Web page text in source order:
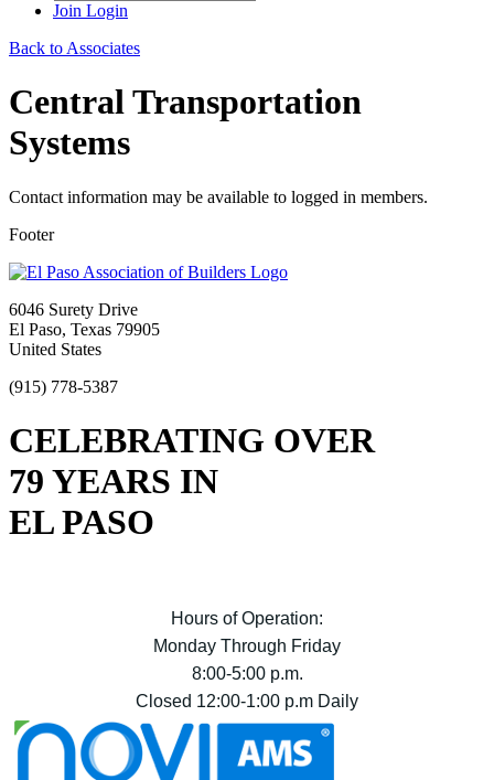
Join Login
Back to Associates
Central Transportation
Systems
Contact information may be available to logged in members.
Footer
6046 Surety Drive
El Paso, Texas 79905
United States
(915) 778-5387
CELEBRATING OVER
79 YEARS IN
EL PASO
Hours of Operation:
Monday Through Friday
8:00-5:00 p.m.
Closed 12:00-1:00 p.m Daily